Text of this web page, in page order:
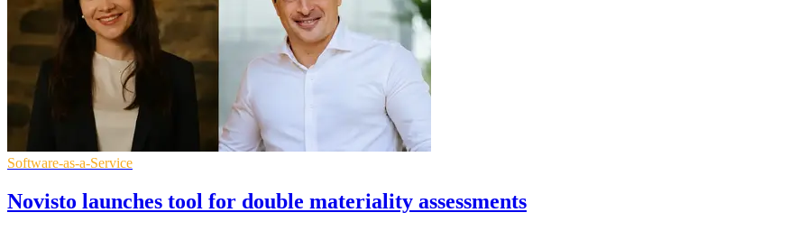
Software-as-a-Service
Novisto launches tool for double materiality assessments